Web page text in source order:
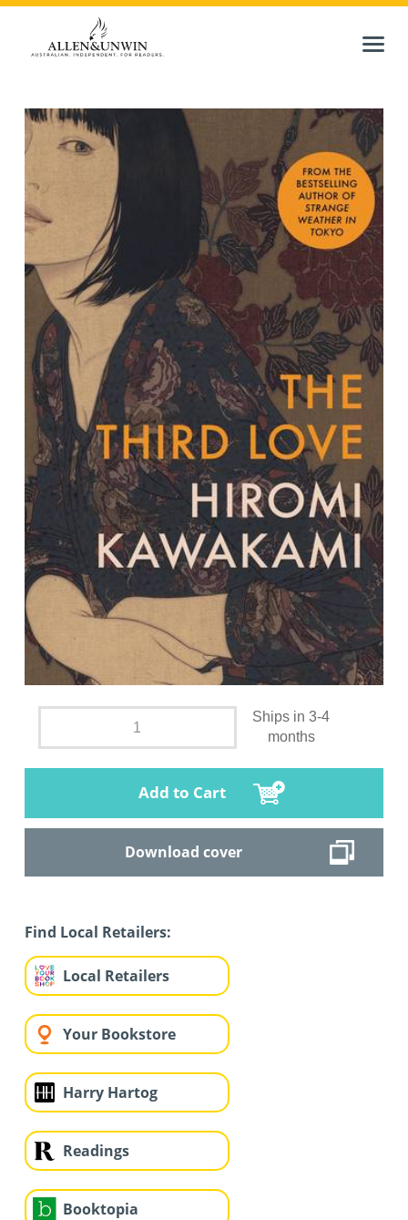
Ships in 3-4
months
Add to Cart
Download cover
Find Local Retailers:
Local Retailers
Your Bookstore
Harry Hartog
Readings
Booktopia